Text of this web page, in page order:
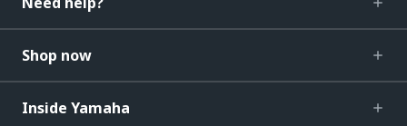
Shop now
Inside Yamaha